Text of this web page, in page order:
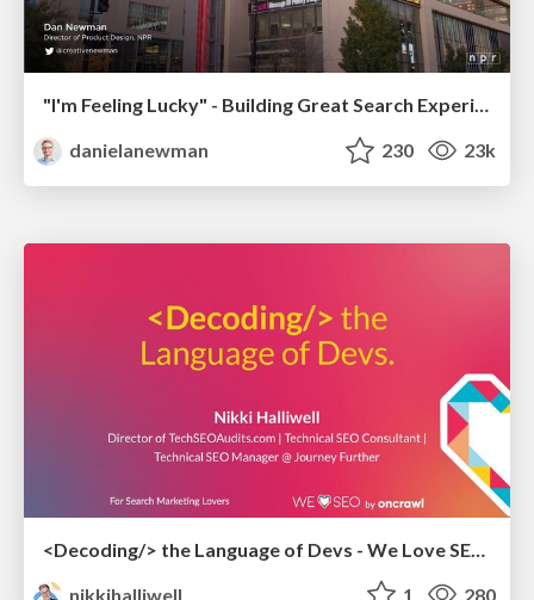
"I'm Feeling Lucky" - Building Great Search Experiences for Today's Users (#IAC19)
danielanewman
230 23k
nikkihalliwell
1 280